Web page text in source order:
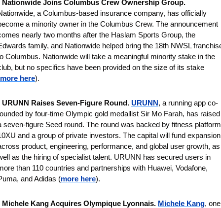
a Columbus-based insurance company, has officially
a minority owner in the Columbus Crew. The announcement
nearly two months after the Haslam Sports Group, the
family, and Nationwide helped bring the 18th NWSL
Columbus. Nationwide will take a meaningful minority stake in the
but no specifics have been provided on the size of its stake
more here).
URUNN Raises Seven-Figure Round. URUNN, a running app co-
by four-time Olympic gold medallist Sir Mo Farah, has raised
seven-figure Seed round. The round was backed by fitness platform
and a group of private investors. The capital will fund expansion
product, engineering, performance, and global user growth, as
as the hiring of specialist talent. URUNN has secured users in
than 110 countries and partnerships with Huawei, Vodafone,
and Adidas (more here).
Michele Kang Acquires Olympique Lyonnais. Michele Kang, one